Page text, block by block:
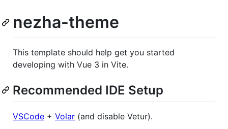
nezha-theme
This template should help get you started
developing with Vue 3 in Vite.
Recommended IDE Setup
VSCode + Volar (and disable Vetur).